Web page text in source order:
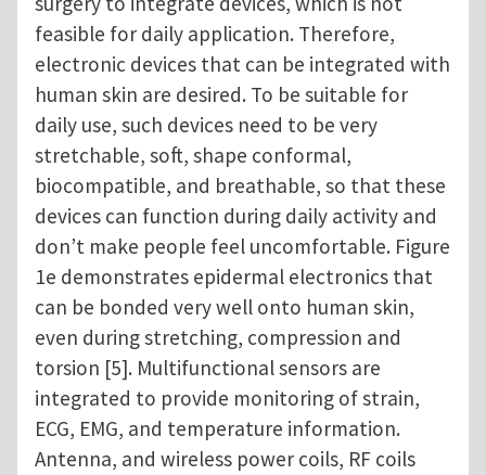
feasible for daily application. Therefore,
electronic devices that can be integrated with
human skin are desired. To be suitable for
daily use, such devices need to be very
stretchable, soft, shape conformal,
biocompatible, and breathable, so that these
devices can function during daily activity and
don’t make people feel uncomfortable. Figure
1e demonstrates epidermal electronics that
can be bonded very well onto human skin,
even during stretching, compression and
torsion [5]. Multifunctional sensors are
integrated to provide monitoring of strain,
ECG, EMG, and temperature information.
Antenna, and wireless power coils, RF coils